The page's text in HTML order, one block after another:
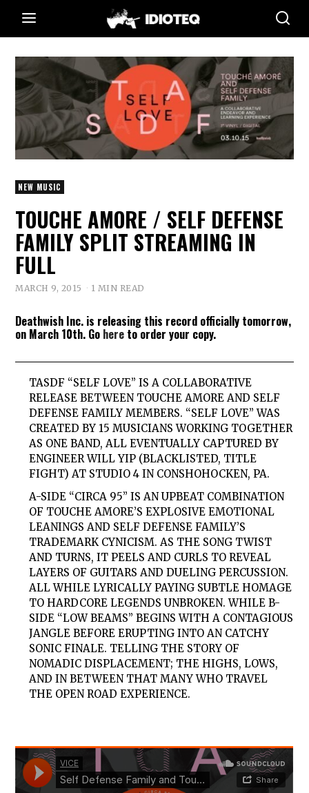
NEW MUSIC
TOUCHE AMORE / SELF DEFENSE
FAMILY SPLIT STREAMING IN
FULL
MARCH 9, 2015 1 MIN READ
Deathwish Inc. is releasing this record officially tomorrow,
on March 10th. Go here to order your copy.
TASDF “SELF LOVE” IS A COLLABORATIVE
RELEASE BETWEEN TOUCHE AMORE AND SELF
DEFENSE FAMILY MEMBERS. “SELF LOVE” WAS
CREATED BY 15 MUSICIANS WORKING TOGETHER
AS ONE BAND, ALL EVENTUALLY CAPTURED BY
ENGINEER WILL YIP (BLACKLISTED, TITLE
FIGHT) AT STUDIO 4 IN CONSHOHOCKEN, PA.
A-SIDE “CIRCA 95” IS AN UPBEAT COMBINATION
OF TOUCHE AMORE’S EXPLOSIVE EMOTIONAL
LEANINGS AND SELF DEFENSE FAMILY’S
TRADEMARK CYNICISM. AS THE SONG TWIST
AND TURNS, IT PEELS AND CURLS TO REVEAL
LAYERS OF GUITARS AND DUELING PERCUSSION.
ALL WHILE LYRICALLY PAYING SUBTLE HOMAGE
TO HARDCORE LEGENDS UNBROKEN. WHILE B-
SIDE “LOW BEAMS” BEGINS WITH A CONTAGIOUS
JANGLE BEFORE ERUPTING INTO AN CATCHY
SONIC FINALE. TELLING THE STORY OF
NOMADIC DISPLACEMENT; THE HIGHS, LOWS,
AND IN BETWEEN THAT MANY WHO TRAVEL
THE OPEN ROAD EXPERIENCE.